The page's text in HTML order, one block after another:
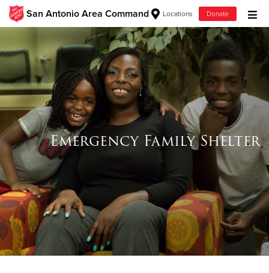
San Antonio Area Command Locations Donate
Donate Clothing, Furniture & Household Items
Give Now
$500
$100
Emergency Family Shelter